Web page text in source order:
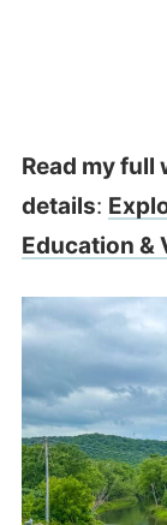
Read my
details:
Education &